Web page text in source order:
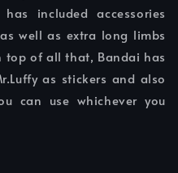
included accessories
well as extra long limbs
top of all that, Bandai has
as stickers and also
can use whichever you